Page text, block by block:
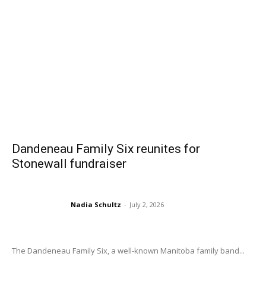
Dandeneau Family Six reunites for
Stonewall fundraiser
Nadia Schultz - July 2, 2026
The Dandeneau Family Six, a well-known Manitoba family band...